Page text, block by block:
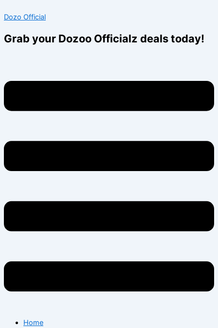
to
Dozo Official
Grab your Dozoo Officialz deals today!
Home